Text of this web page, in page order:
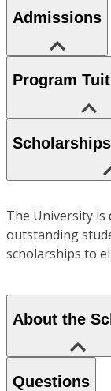
Admissions
Program
The University
outstanding
scholarships to
About the
Questions